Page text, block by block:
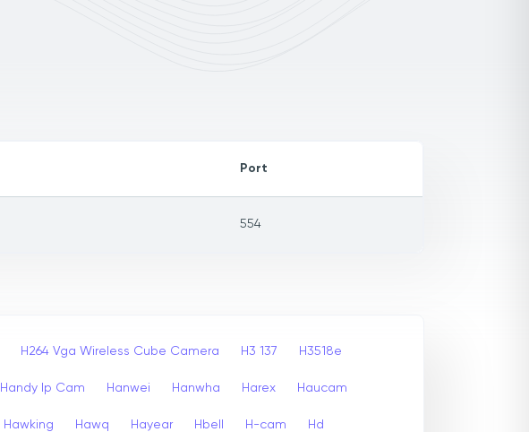
Port
554
H264 Vga Wireless Cube Camera H3 137 H3518e
Handy Ip Cam Hanwei Hanwha Harex Haucam
Hawking Hawq Hayear Hbell H-cam Hd